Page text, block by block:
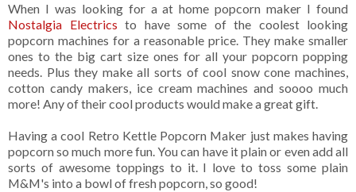
When I was looking for a at home popcorn maker I found
Nostalgia Electrics to have some of the coolest looking
popcorn machines for a reasonable price. They make smaller
ones to the big cart size ones for all your popcorn popping
needs. Plus they make all sorts of cool snow cone machines,
cotton candy makers, ice cream machines and soooo much
more! Any of their cool products would make a great gift.
Having a cool Retro Kettle Popcorn Maker just makes having
popcorn so much more fun. You can have it plain or even add all
sorts of awesome toppings to it. I love to toss some plain
M&M's into a bowl of fresh popcorn, so good!